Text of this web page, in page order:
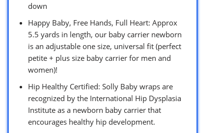
down
Happy Baby, Free Hands, Full Heart: Approx
5.5 yards in length, our baby carrier newborn
is an adjustable one size, universal fit (perfect
petite + plus size baby carrier for men and
women)!
Hip Healthy Certified: Solly Baby wraps are
recognized by the International Hip Dysplasia
Institute as a newborn baby carrier that
encourages healthy hip development.